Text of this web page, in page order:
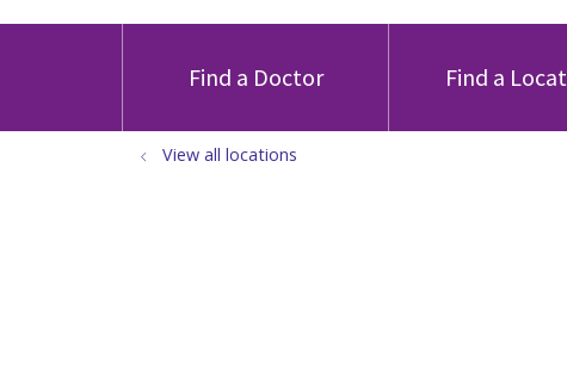
Find a Doctor Find a
View all locations